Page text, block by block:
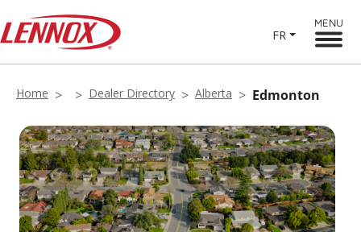
FR
MENU
Home Dealer Directory Alberta Edmonton